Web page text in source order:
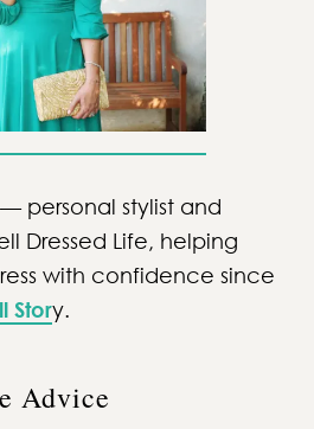
personal stylist and
Dressed Life, helping
with confidence since
Story.
Advice